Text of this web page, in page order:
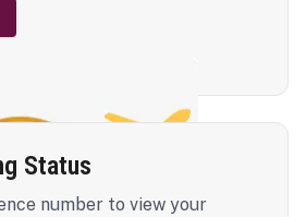
Status
number to view your